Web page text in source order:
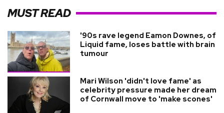
MUST READ
'90s rave legend Eamon Downes, of
Liquid fame, loses battle with brain
tumour
Mari Wilson 'didn't love fame' as
celebrity pressure made her dream
of Cornwall move to 'make scones'